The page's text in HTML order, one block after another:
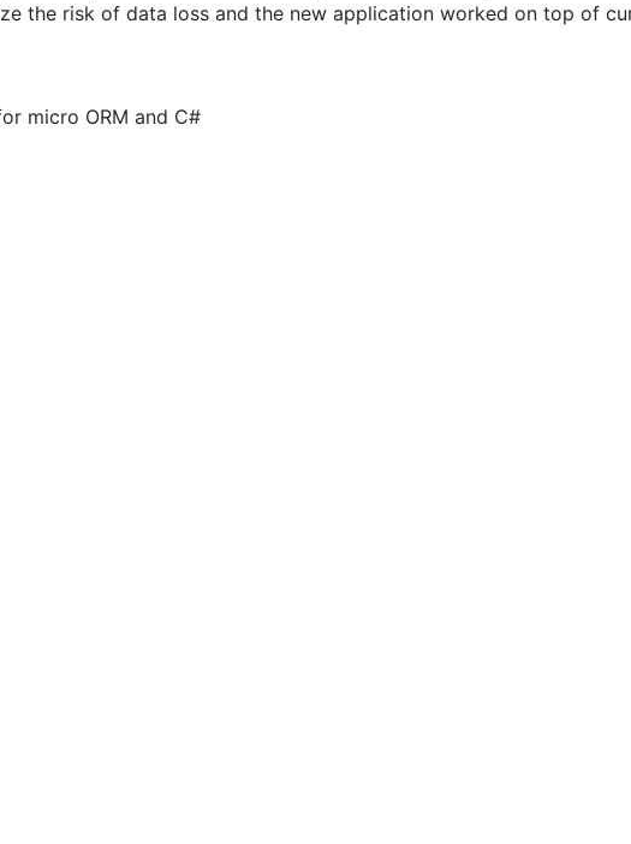
the risk of data loss and the new application worked on top of
micro ORM and C#